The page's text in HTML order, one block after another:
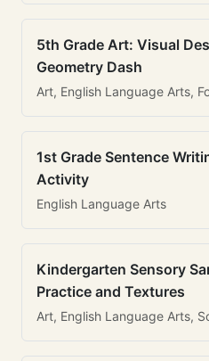
5th Grade Art: Visual
Geometry Dash
Art, English Language Arts,
1st Grade Sentence
Activity
English Language Arts
Kindergarten Sensory
Practice and Textures
Art, English Language Arts,